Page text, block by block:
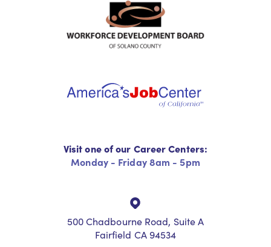
Visit one of our Career Centers:
Monday - Friday 8am - 5pm
500 Chadbourne Road, Suite A
Fairfield CA 94534